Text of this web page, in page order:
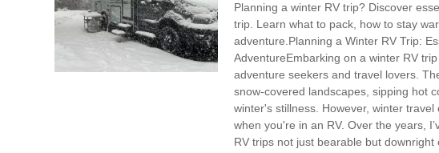
Planning a winter RV trip? Discover
trip. Learn what to pack, how to stay
adventure.Planning a Winter RV Trip:
AdventureEmbarking on a winter RV
adventure seekers and travel lovers.
snow-covered landscapes, sipping hot
winter's stillness. However, winter
when you're in an RV. Over the years,
RV trips not just bearable but